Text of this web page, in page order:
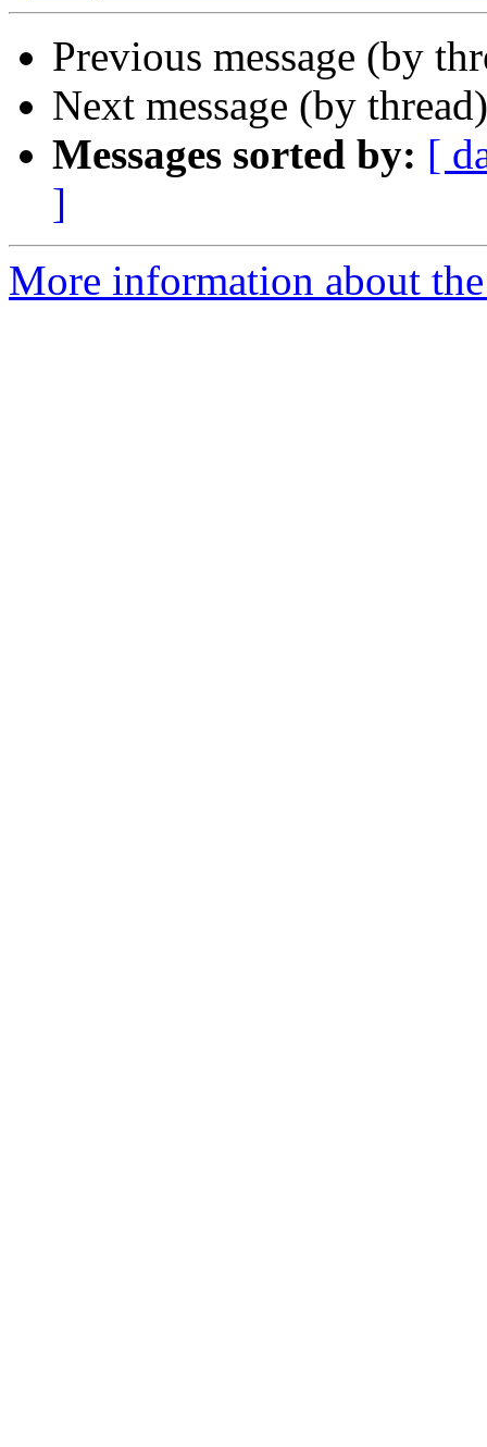
Previous message (by
Next message (by
Messages sorted by: [
]
More information about